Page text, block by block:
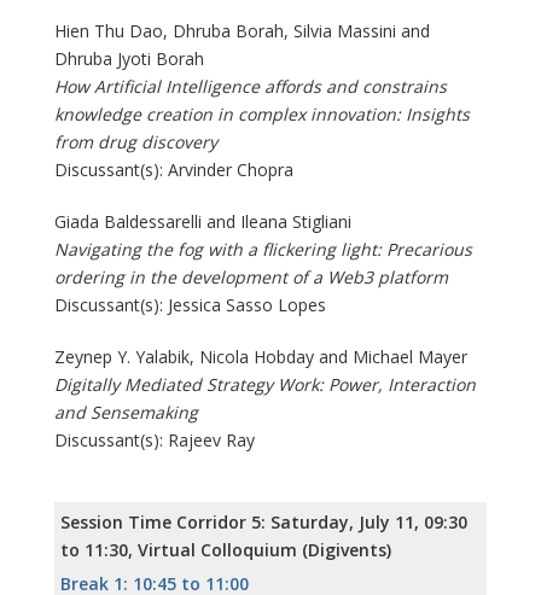
Hien Thu Dao, Dhruba Borah, Silvia Massini and
Dhruba Jyoti Borah
How Artificial Intelligence affords and constrains
knowledge creation in complex innovation: Insights
from drug discovery
Discussant(s): Arvinder Chopra
Giada Baldessarelli and Ileana Stigliani
Navigating the fog with a flickering light: Precarious
ordering in the development of a Web3 platform
Discussant(s): Jessica Sasso Lopes
Zeynep Y. Yalabik, Nicola Hobday and Michael Mayer
Digitally Mediated Strategy Work: Power, Interaction
and Sensemaking
Discussant(s): Rajeev Ray
Session Time Corridor 5: Saturday, July 11, 09:30
to 11:30, Virtual Colloquium (Digivents)
Break 1: 10:45 to 11:00